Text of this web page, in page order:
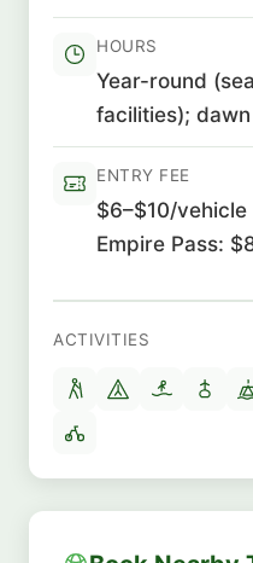
HOURS
Year-round
facilities);
ENTRY FEE
$6–$10/
Empire Pass:
ACTIVITIES